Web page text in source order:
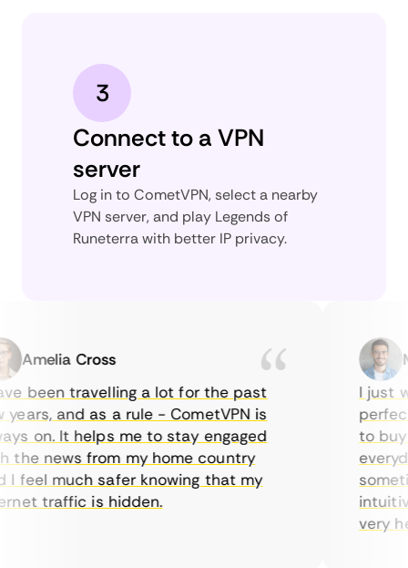
3
Connect to a VPN
server
Log in to CometVPN, select a nearby
VPN server, and play Legends of
Runeterra with better IP privacy.
Amelia Cross
been travelling a lot for the past
and as a rule - CometVPN is
on. It helps me to stay engaged
news from my home country
much safer knowing that my
traffic is hidden.
I just
perfect
to buy
very